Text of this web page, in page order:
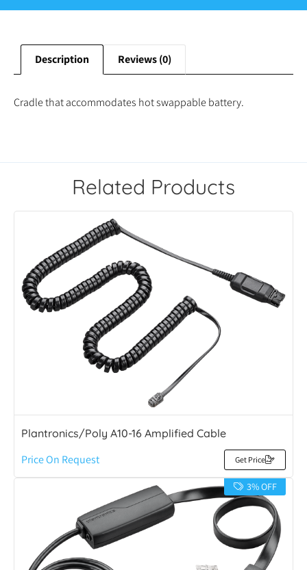
Description Reviews (0)
Cradle that accommodates hot swappable battery.
Related Products
Plantronics/Poly A10-16 Amplified Cable
Price On Request Get Price
3% OFF